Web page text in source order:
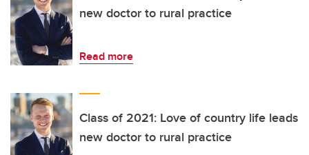
new doctor to rural practice
Read more
Class of 2021: Love of country life leads
new doctor to rural practice